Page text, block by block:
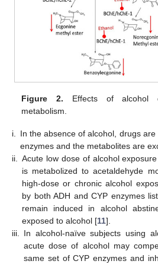
Figure 2. Effects of alcohol
metabolism.
i.
In the absence of alcohol, drugs
enzymes and the metabolites are
ii.
Acute low dose of alcohol
is metabolized to acetaldehyde
high-dose or chronic alcohol
by both ADH and CYP enzymes
remain induced in alcohol
exposed to alcohol [11].
iii.
In alcohol-naïve subjects using
acute dose of alcohol may
same set of CYP enzymes and